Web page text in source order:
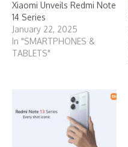
Xiaomi Unveils Redmi Note
14 Series
January 22, 2025
In "SMARTPHONES &
TABLETS"